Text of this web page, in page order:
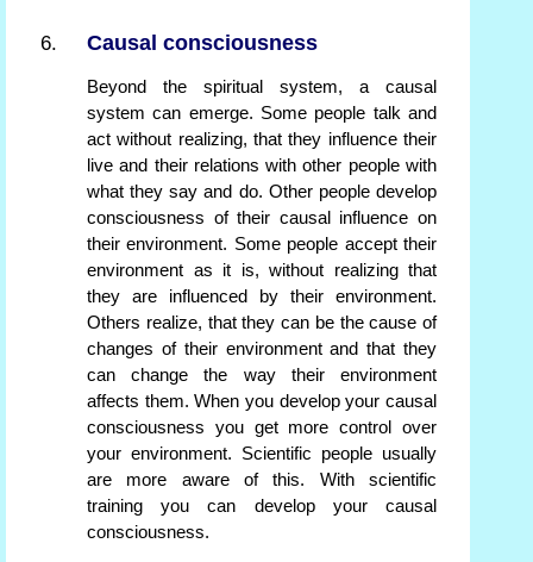
Causal consciousness
Beyond the spiritual system, a causal
system can emerge. Some people talk and
act without realizing, that they influence their
live and their relations with other people with
what they say and do. Other people develop
consciousness of their causal influence on
their environment. Some people accept their
environment as it is, without realizing that
they are influenced by their environment.
Others realize, that they can be the cause of
changes of their environment and that they
can change the way their environment
affects them. When you develop your causal
consciousness you get more control over
your environment. Scientific people usually
are more aware of this. With scientific
training you can develop your causal
consciousness.